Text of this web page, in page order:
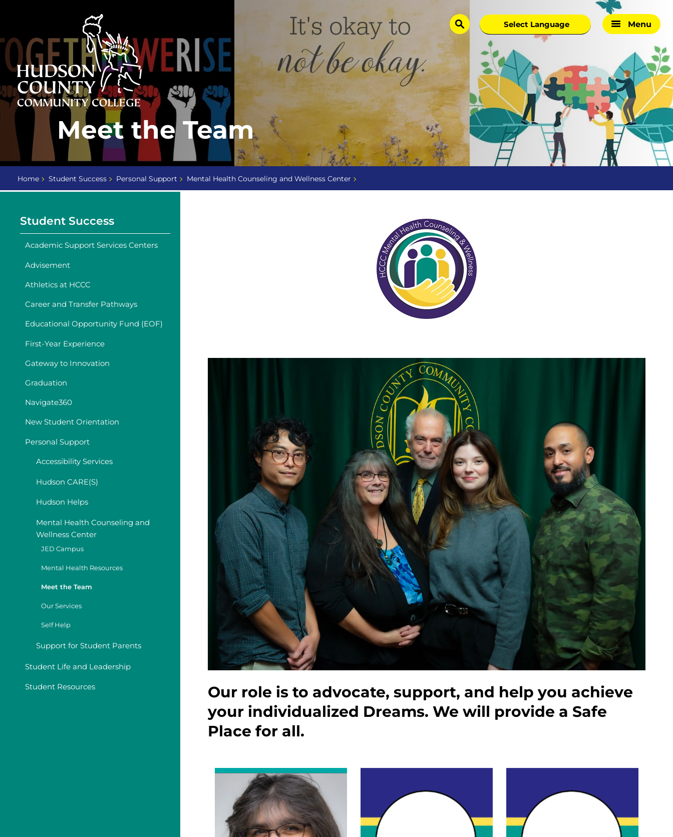
content
Home
Page
search Menu
Meet the Team
Home Student Success Personal Support Mental Health Counseling and Wellness Center
Student Success
Academic Support Services Centers
Advisement
Athletics at HCCC
Career and Transfer Pathways
Educational Opportunity Fund (EOF)
First-Year Experience
Gateway to Innovation
Graduation
Navigate360
New Student Orientation
Personal Support
Accessibility Services
Hudson CARE(S)
Hudson Helps
Mental Health Counseling and
Wellness Center
JED Campus
Mental Health Resources
Meet the Team
Our Services
Self Help
Support for Student Parents
Student Life and Leadership
Student Resources
Our role is to advocate, support, and help you achieve
your individualized Dreams. We will provide a Safe
Place for all.